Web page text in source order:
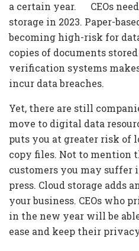
a certain year. CEOs
storage in 2023. Paper-
becoming high-risk for
copies of documents
verification systems
incur data breaches.
Yet, there are still
move to digital data
puts you at greater risk of
copy files. Not to mention
customers you may suffer
press. Cloud storage adds
your business. CEOs who
in the new year will be
ease and keep their